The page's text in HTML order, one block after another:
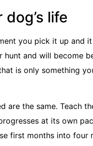
life
you pick it up
and will become
is only something
are the same. Teach
at its own
first months into four